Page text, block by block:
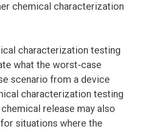
chemical characterization
characterization testing
what the worst-case
scenario from a device
characterization testing
release may also
situations where the